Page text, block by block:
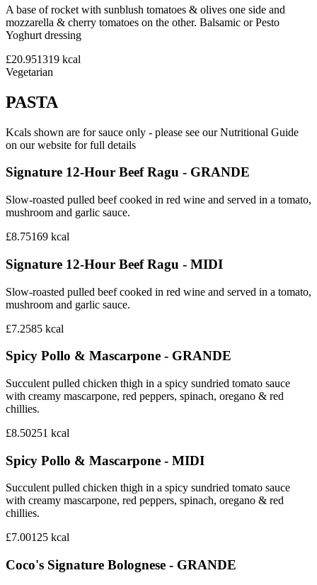
A base of rocket with sunblush tomatoes & olives one side and
mozzarella & cherry tomatoes on the other. Balsamic or Pesto
Yoghurt dressing
£20.951319 kcal
Vegetarian
PASTA
Kcals shown are for sauce only - please see our Nutritional Guide
on our website for full details
Signature 12-Hour Beef Ragu - GRANDE
Slow-roasted pulled beef cooked in red wine and served in a tomato,
mushroom and garlic sauce.
£8.75169 kcal
Signature 12-Hour Beef Ragu - MIDI
Slow-roasted pulled beef cooked in red wine and served in a tomato,
mushroom and garlic sauce.
£7.2585 kcal
Spicy Pollo & Mascarpone - GRANDE
Succulent pulled chicken thigh in a spicy sundried tomato sauce
with creamy mascarpone, red peppers, spinach, oregano & red
chillies.
£8.50251 kcal
Spicy Pollo & Mascarpone - MIDI
Succulent pulled chicken thigh in a spicy sundried tomato sauce
with creamy mascarpone, red peppers, spinach, oregano & red
chillies.
£7.00125 kcal
Coco's Signature Bolognese - GRANDE